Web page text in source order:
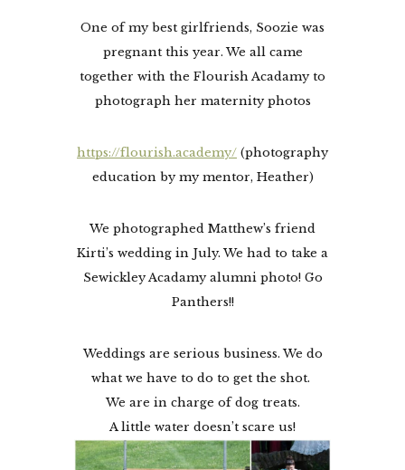
One of my best girlfriends, Soozie was
pregnant this year. We all came
together with the Flourish Acadamy to
photograph her maternity photos
https://flourish.academy/ (photography
education by my mentor, Heather)
We photographed Matthew’s friend
Kirti’s wedding in July. We had to take a
Sewickley Acadamy alumni photo! Go
Panthers!!
Weddings are serious business. We do
what we have to do to get the shot.
We are in charge of dog treats.
A little water doesn’t scare us!